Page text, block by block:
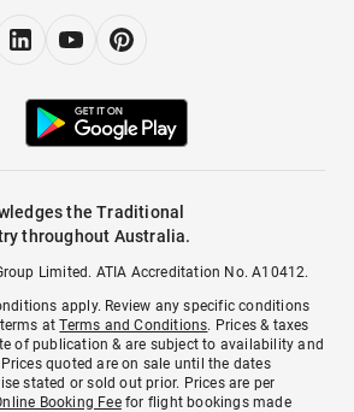
the Traditional
throughout Australia.
Limited. ATIA Accreditation No. A10412.
apply. Review any specific conditions
atTerms and Conditions. Prices & taxes
of publication & are subject to availability and
quoted are on sale until the dates
stated or sold out prior. Prices are per
Booking Feefor flight bookings made